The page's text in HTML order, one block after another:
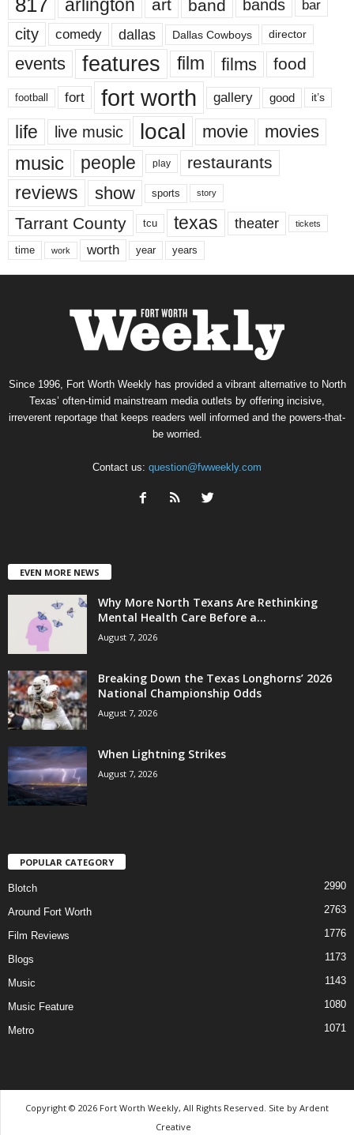
817 arlington art band bands bar
city comedy dallas Dallas Cowboys director
events features film films food
football fort fort worth gallery good it’s
life live music local movie movies
music people play restaurants
reviews show sports story
Tarrant County tcu texas theater tickets
time work worth year years
Since 1996, Fort Worth Weekly has provided a vibrant alternative to North
Texas’ often-timid mainstream media outlets by offering incisive,
irreverent reportage that keeps readers well informed and the powers-that-
be worried.
Contact us: question@fwweekly.com
EVEN MORE NEWS
Why More North Texans Are Rethinking
Mental Health Care Before a...
August 7, 2026
Breaking Down the Texas Longhorns’ 2026
National Championship Odds
August 7, 2026
When Lightning Strikes
August 7, 2026
POPULAR CATEGORY
Blotch 2990
Around Fort Worth 2763
Film Reviews 1776
Blogs 1173
Music 1143
Music Feature 1080
Metro 1071
Copyright © 2026 Fort Worth Weekly, All Rights Reserved. Site by Ardent
Creative